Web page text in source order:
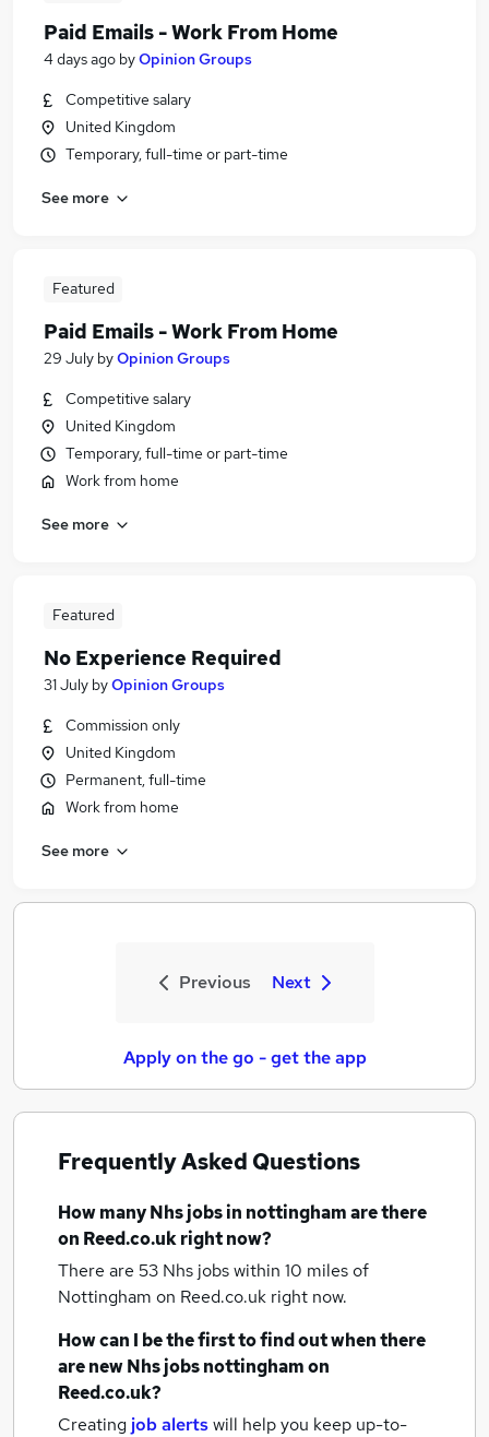
Paid Emails - Work From Home
4 days ago byOpinion Groups
Competitive salary
United Kingdom
Temporary, full-time or part-time
See more
Featured
Paid Emails - Work From Home
29 July byOpinion Groups
Competitive salary
United Kingdom
Temporary, full-time or part-time
Work from home
See more
Featured
No Experience Required
31 July byOpinion Groups
Commission only
United Kingdom
Permanent, full-time
Work from home
See more
Previous Next
Apply on the go - get the app
Frequently Asked Questions
How manyNhs jobsin nottinghamare there
on Reed.co.uk right now?
There are 53 Nhs jobs within 10 miles of
Nottingham on Reed.co.uk right now.
How can I be the first to find out when there
are newNhs jobsnottinghamon
Reed.co.uk?
Creating job alertswill help you keep up-to-